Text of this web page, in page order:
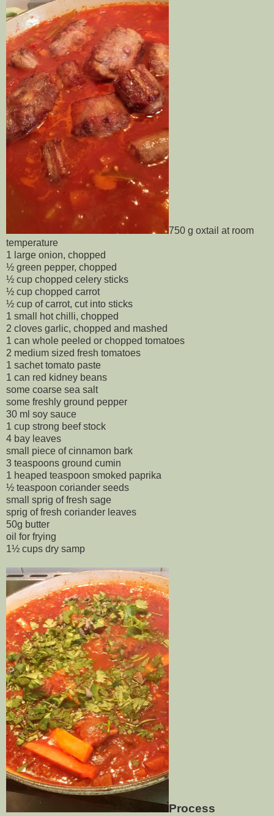
750 g oxtail at room
temperature
1 large onion, chopped
½ green pepper, chopped
½ cup chopped celery sticks
½ cup chopped carrot
½ cup of carrot, cut into sticks
1 small hot chilli, chopped
2 cloves garlic, chopped and mashed
1 can whole peeled or chopped tomatoes
2 medium sized fresh tomatoes
1 sachet tomato paste
1 can red kidney beans
some coarse sea salt
some freshly ground pepper
30 ml soy sauce
1 cup strong beef stock
4 bay leaves
small piece of cinnamon bark
3 teaspoons ground cumin
1 heaped teaspoon smoked paprika
½ teaspoon coriander seeds
small sprig of fresh sage
sprig of fresh coriander leaves
50g butter
oil for frying
1½ cups dry samp
Process